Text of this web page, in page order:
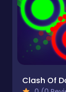
Clash Of